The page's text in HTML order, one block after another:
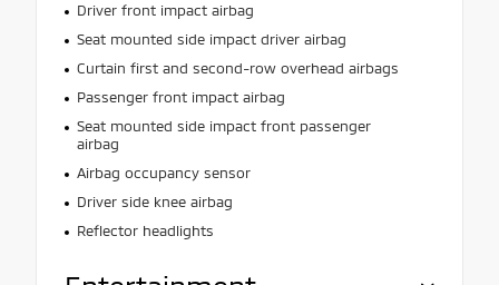
Driver front impact airbag
Seat mounted side impact driver airbag
Curtain first and second-row overhead airbags
Passenger front impact airbag
Seat mounted side impact front passenger
airbag
Airbag occupancy sensor
Driver side knee airbag
Reflector headlights